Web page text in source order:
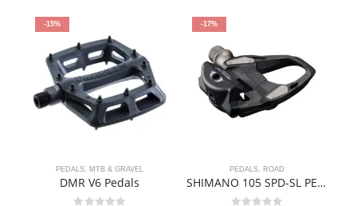
-15%
PEDALS, MTB & GRAVEL
DMR V6 Pedals
-17%
PEDALS, ROAD
SHIMANO 105 SPD-SL PEDAL